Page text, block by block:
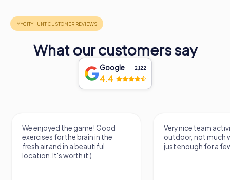
What our customers say
Google 2,122
4.4
Very nice team activity for
outdoor, not much walking but
just enough for a few hours off.
It was great
along side my